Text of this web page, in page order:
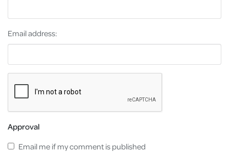
Email address:
Approval
Email me if my comment is published